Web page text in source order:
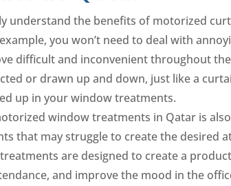
understand the benefits of motorized
you won’t need to deal with
difficult and inconvenient throughout
or drawn up and down, just like a
up in your window treatments.
window treatments in Qatar is
that may struggle to create the desired
are designed to create a
and improve the mood in the